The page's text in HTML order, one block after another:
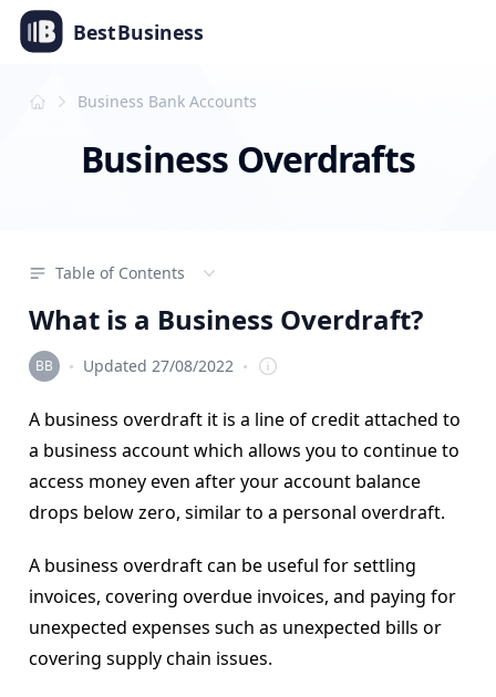
BestBusiness
Business Bank Accounts
Business Overdrafts
Table of Contents
What is a Business Overdraft?
Editorial Team
· Updated 27/08/2022 ·
A business overdraft it is a line of credit attached to
a business account which allows you to continue to
access money even after your account balance
drops below zero, similar to a personal overdraft.
A business overdraft can be useful for settling
invoices, covering overdue invoices, and paying for
unexpected expenses such as unexpected bills or
covering supply chain issues.